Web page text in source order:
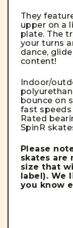
They
upper on a
plate. The
your turns
dance,
content!
Indoor/
bounce on
fast speeds
Rated
SpinR
Please
skates are
size that
label). We
you know